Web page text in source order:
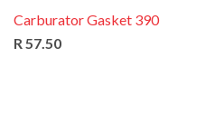
Carburator Gasket 390
R 57.50